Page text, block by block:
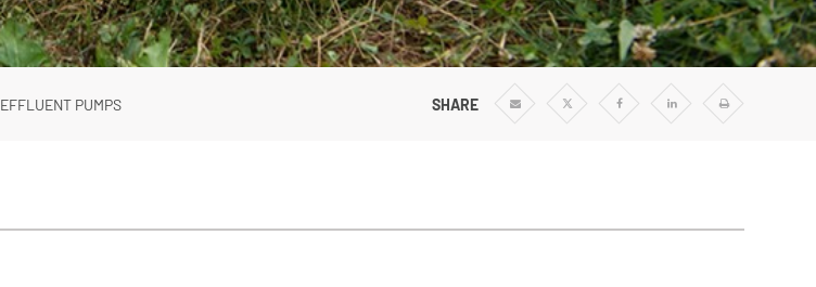
Irrigation Pumps
Well Pumps
Regenerative Turbine Pumps
EFFLUENT PUMPS SHARE
Share
Share
Share
Share
Print